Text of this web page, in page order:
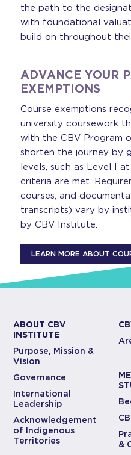
the path to the
with foundational
build on throughout
ADVANCE YOUR
EXEMPTIONS
Course exemptions
university coursework
with the CBV Program
shorten the journey by
levels, such as Level I
criteria are met.
courses, and
transcripts) vary by
by CBV Institute.
LEARN MORE ABOUT
ABOUT CBV
INSTITUTE
Purpose, Mission &
Vision
Governance
International
Leadership
Acknowledgement
of Indigenous
Territories
&